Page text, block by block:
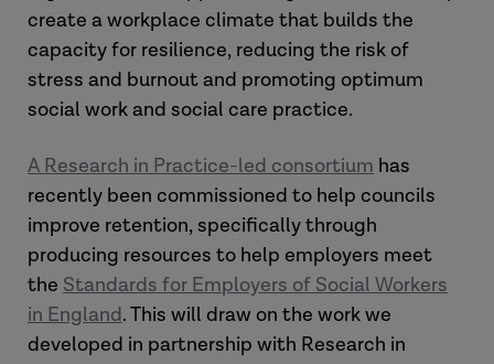
create a workplace climate that builds the
capacity for resilience, reducing the risk of
stress and burnout and promoting optimum
social work and social care practice.
A Research in Practice-led consortium has
recently been commissioned to help councils
improve retention, specifically through
producing resources to help employers meet
the Standards for Employers of Social Workers
in England. This will draw on the work we
developed in partnership with Research in